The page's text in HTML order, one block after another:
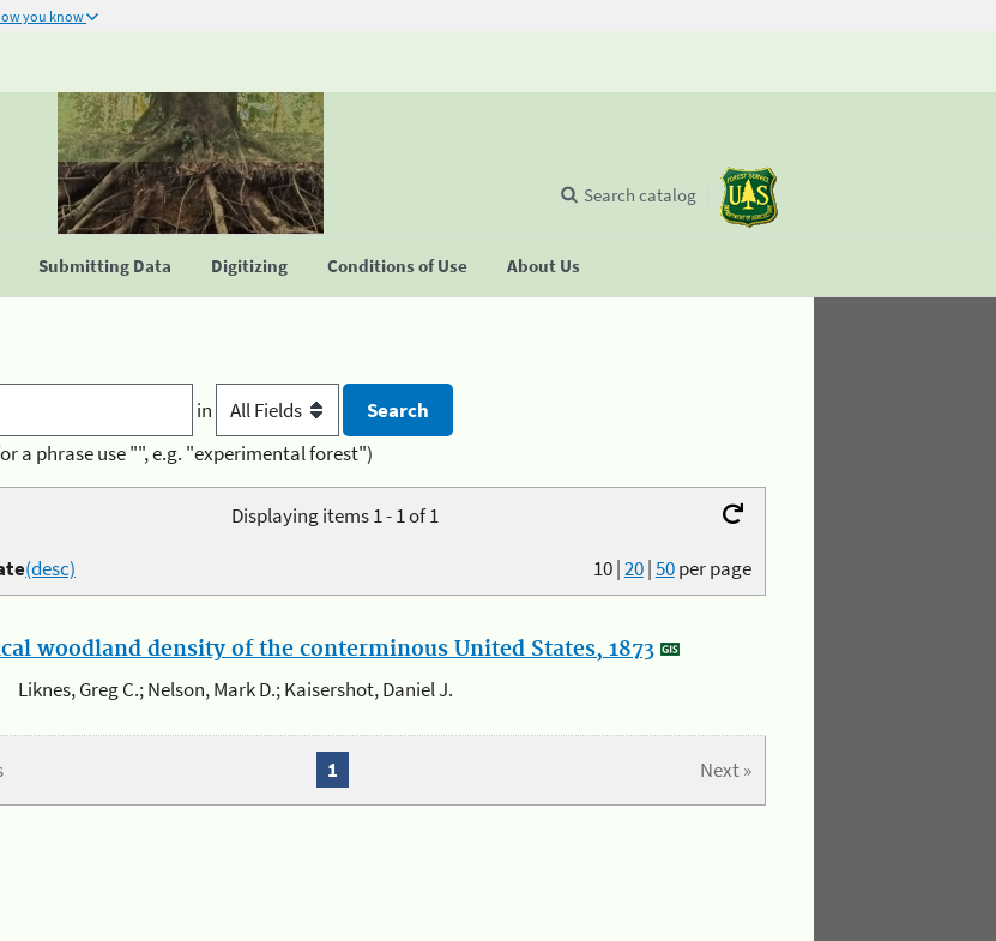
you know
Submitting Data Digitizing Conditions of Use About Us
Search catalog
in
a phrase use "", e.g. "experimental forest")
Displaying items 1 - 1 of 1
10|20|50per page
(desc)
woodland density of the conterminous United States, 1873
Liknes, Greg C.; Nelson, Mark D.; Kaisershot, Daniel J.
Next »
1